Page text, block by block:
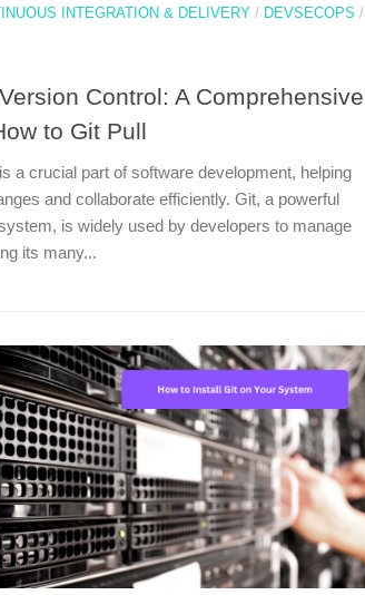
INTEGRATION & DELIVERY / DEVSECOPS /
Control: A Comprehensive
to Git Pull
a crucial part of software development, helping
and collaborate efficiently. Git, a powerful
is widely used by developers to manage
its many...